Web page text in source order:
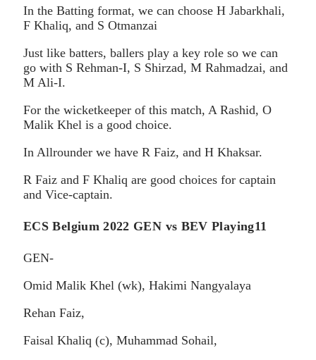
In the Batting format, we can choose H Jabarkhali,
F Khaliq, and S Otmanzai
Just like batters, ballers play a key role so we can
go with S Rehman-I, S Shirzad, M Rahmadzai, and
M Ali-I.
For the wicketkeeper of this match, A Rashid, O
Malik Khel is a good choice.
In Allrounder we have R Faiz, and H Khaksar.
R Faiz and F Khaliq are good choices for captain
and Vice-captain.
ECS Belgium 2022 GEN vs BEV Playing11
GEN-
Omid Malik Khel (wk), Hakimi Nangyalaya
Rehan Faiz,
Faisal Khaliq (c), Muhammad Sohail,